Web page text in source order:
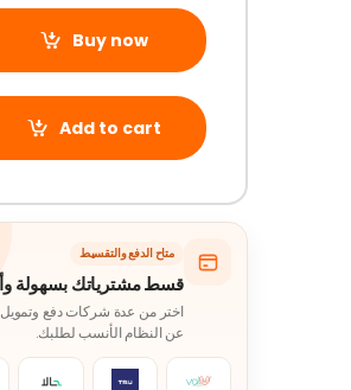
Buy now
Add to cart
متاح الدفع والتقسيط
قسط مشترياتك بسهولة
اختر من عدة شركات دفع
عن النظام الأنسب لطلبك.